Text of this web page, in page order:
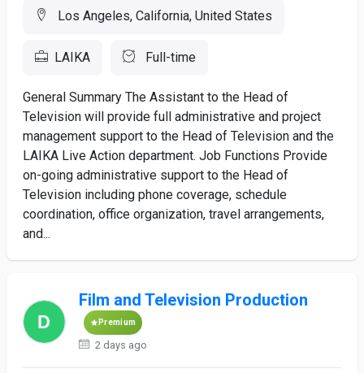
Los Angeles, California, United States
LAIKA Full-time
General Summary The Assistant to the Head of
Television will provide full administrative and project
management support to the Head of Television and the
LAIKA Live Action department. Job Functions Provide
on-going administrative support to the Head of
Television including phone coverage, schedule
coordination, office organization, travel arrangements,
and...
Film and Television Production
Premium
2 days ago